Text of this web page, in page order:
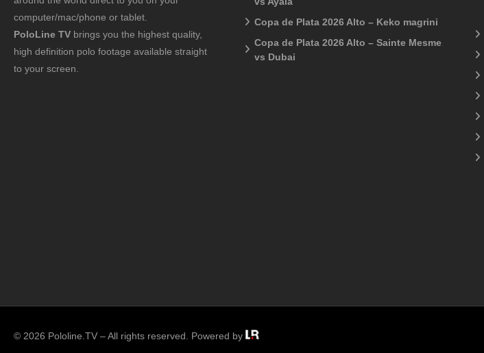
computer/mac/phone or tablet.
PoloLine TV brings you the highest quality,
high definition polo footage available straight
to your screen.
Copa de Plata 2026 Alto – Keko magrini
Copa de Plata 2026 Alto – Sainte Mesme
vs Dubai
© 2026 Pololine.TV – All rights reserved. Powered by